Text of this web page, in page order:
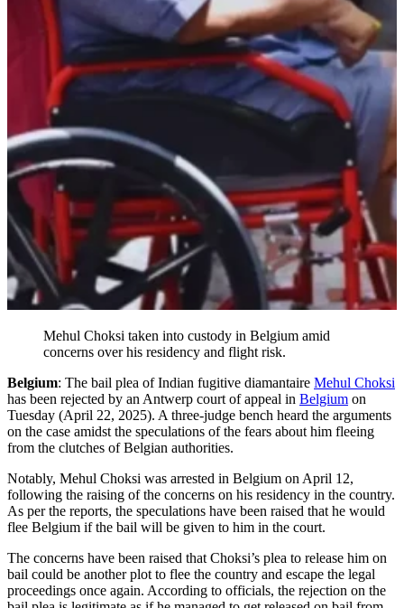
Mehul Choksi taken into custody in Belgium amid
concerns over his residency and flight risk.
Belgium: The bail plea of Indian fugitive diamantaire Mehul Choksi
has been rejected by an Antwerp court of appeal in Belgium on
Tuesday (April 22, 2025). A three-judge bench heard the arguments
on the case amidst the speculations of the fears about him fleeing
from the clutches of Belgian authorities.
Notably, Mehul Choksi was arrested in Belgium on April 12,
following the raising of the concerns on his residency in the country.
As per the reports, the speculations have been raised that he would
flee Belgium if the bail will be given to him in the court.
The concerns have been raised that Choksi’s plea to release him on
bail could be another plot to flee the country and escape the legal
proceedings once again. According to officials, the rejection on the